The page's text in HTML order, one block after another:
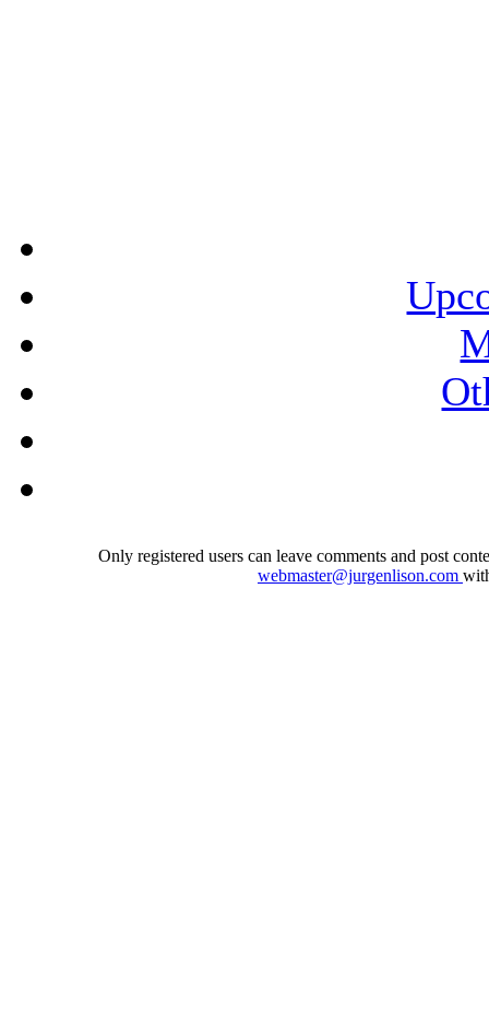
Only registered users can leave comments and post
webmaster@jurgenlison.com